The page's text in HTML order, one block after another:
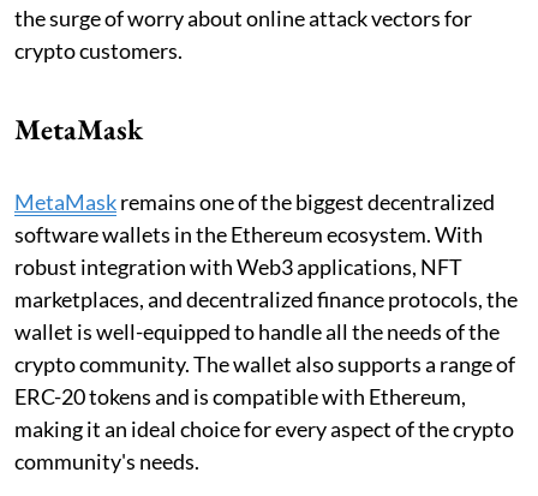
the surge of worry about online attack vectors for
crypto customers.
MetaMask
MetaMaskremains one of the biggest decentralized
software wallets in the Ethereum ecosystem. With
robust integration with Web3 applications, NFT
marketplaces, and decentralized finance protocols, the
wallet is well-equipped to handle all the needs of the
crypto community. The wallet also supports a range of
ERC-20 tokens and is compatible with Ethereum,
making it an ideal choice for every aspect of the crypto
community's needs.